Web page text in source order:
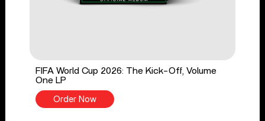
FIFA World Cup 2026: The Kick-Off, Volume
One LP
Order Now